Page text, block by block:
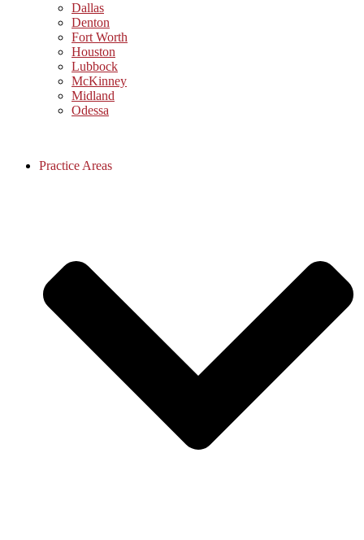
Dallas
Denton
Fort Worth
Houston
Lubbock
McKinney
Midland
Odessa
Practice Areas